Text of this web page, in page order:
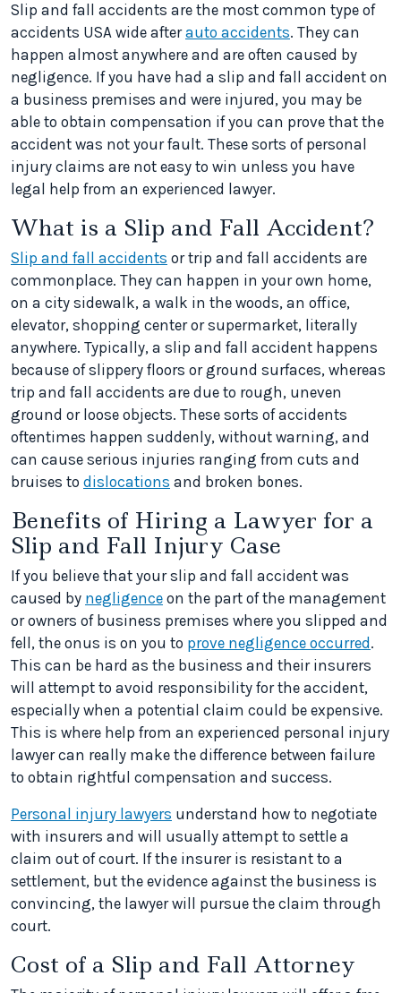
Slip and fall accidents are the most common type of
accidents USA wide afterauto accidents. They can
happen almost anywhere and are often caused by
negligence. If you have had a slip and fall accident on
a business premises and were injured, you may be
able to obtain compensation if you can prove that the
accident was not your fault. These sorts of personal
injury claims are not easy to win unless you have
legal help from an experienced lawyer.
What is a Slip and Fall Accident?
Slip and fall accidents or trip and fall accidents are
commonplace. They can happen in your own home,
on a city sidewalk, a walk in the woods, an office,
elevator, shopping center or supermarket, literally
anywhere. Typically, a slip and fall accident happens
because of slippery floors or ground surfaces, whereas
trip and fall accidents are due to rough, uneven
ground or loose objects. These sorts of accidents
oftentimes happen suddenly, without warning, and
can cause serious injuries ranging from cuts and
bruises to dislocations and broken bones.
Benefits of Hiring a Lawyer for a
Slip and Fall Injury Case
If you believe that your slip and fall accident was
caused by negligence on the part of the management
or owners of business premises where you slipped and
fell, the onus is on you to prove negligence occurred .
This can be hard as the business and their insurers
will attempt to avoid responsibility for the accident,
especially when a potential claim could be expensive.
This is where help from an experienced personal injury
lawyer can really make the difference between failure
to obtain rightful compensation and success.
Personal injury lawyers understand how to negotiate
with insurers and will usually attempt to settle a
claim out of court. If the insurer is resistant to a
settlement, but the evidence against the business is
convincing, the lawyer will pursue the claim through
court.
Cost of a Slip and Fall Attorney